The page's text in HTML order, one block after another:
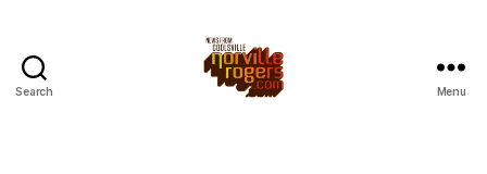
Search Menu